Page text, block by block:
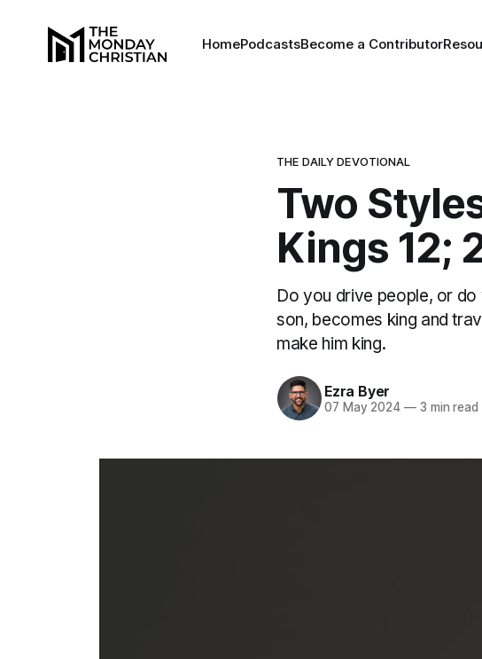
HomePodcastsBecome a Contributor
THE DAILY DEVOTIONAL
Two
Kings 12;
Do you drive people, or do
son, becomes king and
make him king.
Ezra Byer
07 May 2024 —3 min read